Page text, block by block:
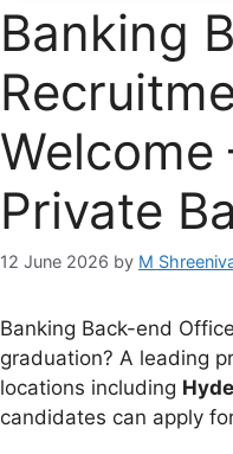
Banking
Welcome
Private
12 June 2026 by M
Banking Back-end
graduation? A leading
locations including
candidates can apply